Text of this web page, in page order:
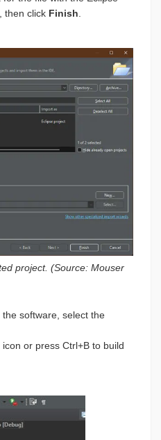
then click Finish.
project. (Source: Mouser
software, select the
or press Ctrl+B to build